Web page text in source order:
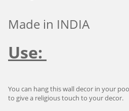
Made in INDIA
Use:
You can hang this wall decor in your
to give a religious touch to your decor.